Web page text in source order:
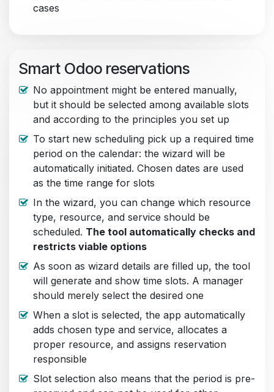
cases
Smart Odoo reservations
No appointment might be entered manually,
but it should be selected among available slots
and according to the principles you set up
To start new scheduling pick up a required time
period on the calendar: the wizard will be
automatically initiated. Chosen dates are used
as the time range for slots
In the wizard, you can change which resource
type, resource, and service should be
scheduled. The tool automatically checks and
restricts viable options
As soon as wizard details are filled up, the tool
will generate and show time slots. A manager
should merely select the desired one
When a slot is selected, the app automatically
adds chosen type and service, allocates a
proper resource, and assigns reservation
responsible
Slot selection also means that the period is pre-